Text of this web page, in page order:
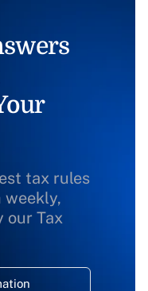
tax rules
our Tax